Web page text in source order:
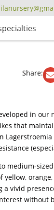
Share:
in our
that
to medium-
a vivid
without